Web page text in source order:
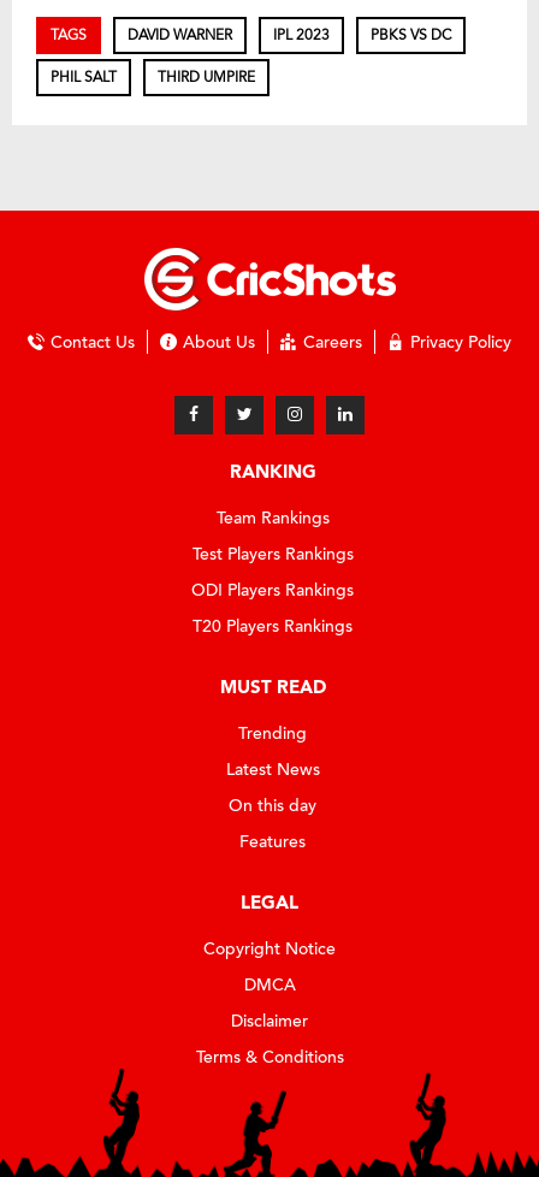
TAGS DAVID WARNER IPL 2023 PBKS VS DC
PHIL SALT THIRD UMPIRE
Contact Us About Us Careers Privacy Policy
RANKING
Team Rankings
Test Players Rankings
ODI Players Rankings
T20 Players Rankings
MUST READ
Trending
Latest News
On this day
Features
LEGAL
Copyright Notice
DMCA
Disclaimer
Terms & Conditions